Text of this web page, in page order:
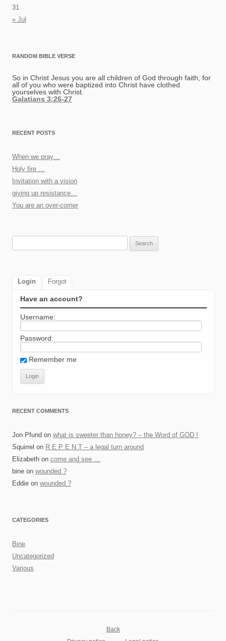
31
« Jul
RANDOM BIBLE VERSE
So in Christ Jesus you are all children of God through faith, for
all of you who were baptized into Christ have clothed
yourselves with Christ.
Galatians 3:26-27
RECENT POSTS
When we pray…
Holy fire …
Invitation with a vision
giving up resistance…
You are an over-comer
Login Forgot
Have an account?
Username:
Password:
Remember me
RECENT COMMENTS
Jon Pfund on what is sweeter than honey? – the Word of GOD !
Squirrel on R E P E N T – a legal turn around
Elizabeth on come and see …
bine on wounded ?
Eddie on wounded ?
CATEGORIES
Bine
Uncategorized
Various
Back